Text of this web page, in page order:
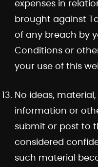
expenses in
brought against
of any breach by
Conditions or
your use of this
No ideas,
information or
submit or post to
considered
such material